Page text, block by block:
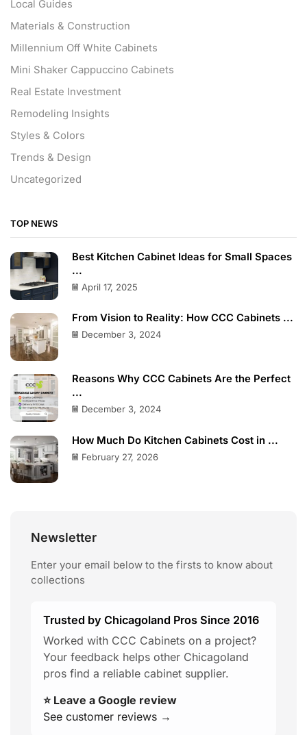
Local Guides
Materials & Construction
Millennium Off White Cabinets
Mini Shaker Cappuccino Cabinets
Real Estate Investment
Remodeling Insights
Styles & Colors
Trends & Design
Uncategorized
TOP NEWS
Best Kitchen Cabinet Ideas for Small Spaces
...
April 17, 2025
From Vision to Reality: How CCC Cabinets ...
December 3, 2024
Reasons Why CCC Cabinets Are the Perfect
...
December 3, 2024
How Much Do Kitchen Cabinets Cost in ...
February 27, 2026
Newsletter
Enter your email below to the firsts to know about
collections
Trusted by Chicagoland Pros Since 2016
Worked with CCC Cabinets on a project?
Your feedback helps other Chicagoland
pros find a reliable cabinet supplier.
⭐ Leave a Google review
See customer reviews →